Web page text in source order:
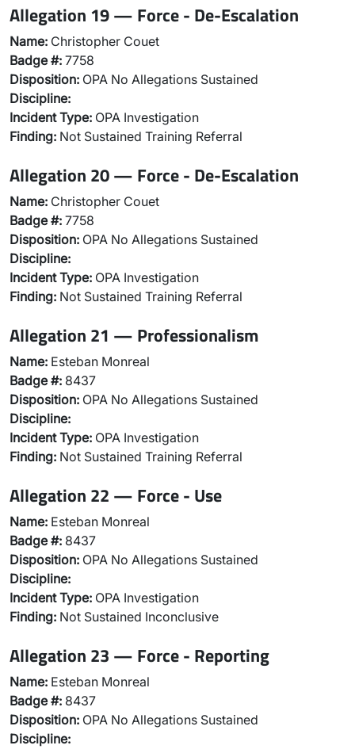
Allegation 19 — Force - De-Escalation
Name: Christopher Couet
Badge #: 7758
Disposition: OPA No Allegations Sustained
Discipline:
Incident Type: OPA Investigation
Finding: Not Sustained Training Referral
Allegation 20 — Force - De-Escalation
Name: Christopher Couet
Badge #: 7758
Disposition: OPA No Allegations Sustained
Discipline:
Incident Type: OPA Investigation
Finding: Not Sustained Training Referral
Allegation 21 — Professionalism
Name: Esteban Monreal
Badge #: 8437
Disposition: OPA No Allegations Sustained
Discipline:
Incident Type: OPA Investigation
Finding: Not Sustained Training Referral
Allegation 22 — Force - Use
Name: Esteban Monreal
Badge #: 8437
Disposition: OPA No Allegations Sustained
Discipline:
Incident Type: OPA Investigation
Finding: Not Sustained Inconclusive
Allegation 23 — Force - Reporting
Name: Esteban Monreal
Badge #: 8437
Disposition: OPA No Allegations Sustained
Discipline: